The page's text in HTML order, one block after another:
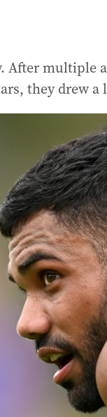
After multiple
they drew a